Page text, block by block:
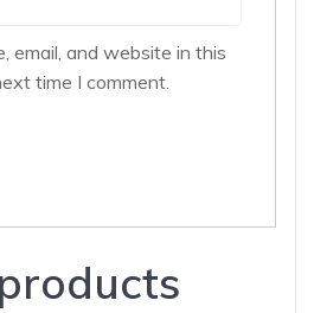
email, and website in this
time I comment.